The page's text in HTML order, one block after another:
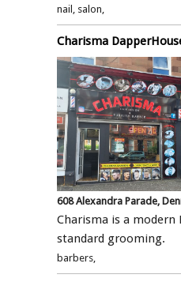
nail, salon,
Charisma
608 Alexandra Parade,
Charisma is a modern
standard grooming.
barbers,